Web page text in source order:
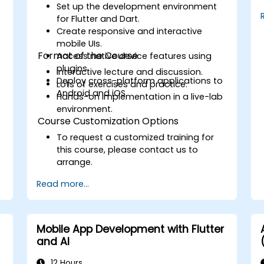
Debug and Test Apps using tools
provided by Xcode, Android Studio,
and React Native.
Deploy Apps to the App Store and
Google Play Store.
Complete a Capstone Project
showcasing the skills learned by
building and presenting a functional
mobile app.
Set up the development environment
for Flutter and Dart.
Create responsive and interactive
mobile UIs.
Access native device features using
plugins.
Deploy cross-platform applications to
Android and iOS.
Format of the Course
Interactive lecture and discussion.
Lots of exercises and practice.
Hands-on implementation in a live-lab
environment.
Course Customization Options
To request a customized training for
this course, please contact us to
arrange.
Read more...
Mobile App Development with Flutter
and AI